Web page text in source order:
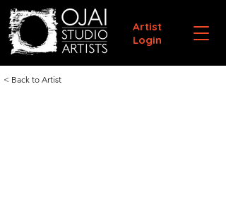
Artist
Login
< Back to Artist